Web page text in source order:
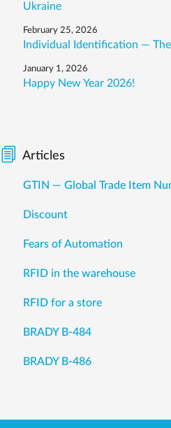
Ukraine
February 25, 2026
Individual Identification —
January 1, 2026
Happy New Year 2026!
Articles
GTIN — Global Trade Item
Discount
Fears of Automation
RFID in the warehouse
RFID for a store
BRADY B-484
BRADY B-486